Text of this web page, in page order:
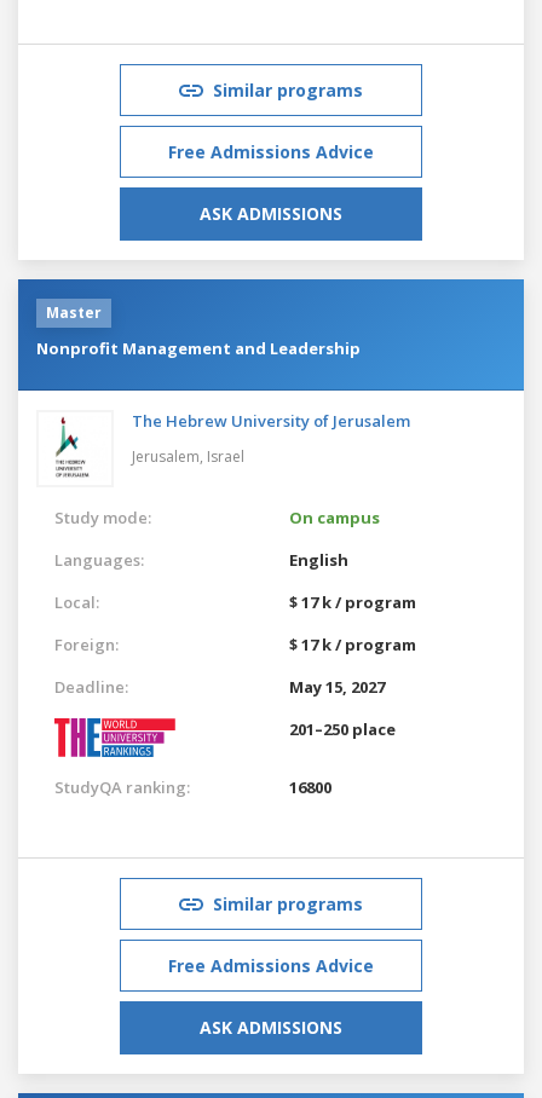
Similar programs
Free Admissions Advice
ASK ADMISSIONS
Master
Nonprofit Management and Leadership
The Hebrew University of Jerusalem
Jerusalem, Israel
Study mode:
On campus
Languages:
English
Local:
$ 17 k / program
Foreign:
$ 17 k / program
Deadline:
May 15, 2027
201–250 place
StudyQA ranking: 16800
Similar programs
Free Admissions Advice
ASK ADMISSIONS